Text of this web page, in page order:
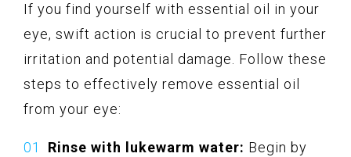
If you find yourself with essential oil in your
eye, swift action is crucial to prevent further
irritation and potential damage. Follow these
steps to effectively remove essential oil
from your eye:
Rinse with lukewarm water: Begin by